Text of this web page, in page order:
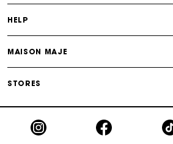
Secured and easy
HELP
MAISON MAJE
STORES